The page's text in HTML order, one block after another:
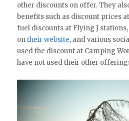
other discounts on offer. They
benefits such as discount prices
fuel discounts at Flying J
ontheir website, and various
used the discount at Camping
have not used their other